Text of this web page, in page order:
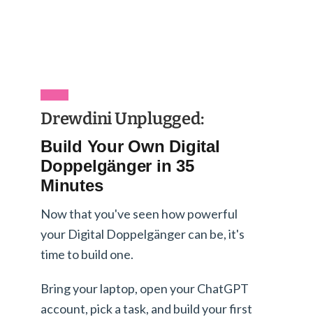
Drewdini Unplugged:
Build Your Own Digital
Doppelgänger in 35
Minutes
Now that you've seen how powerful
your Digital Doppelgänger can be, it's
time to build one.
Bring your laptop, open your ChatGPT
account, pick a task, and build your first